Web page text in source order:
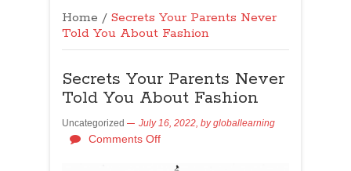
Home / Secrets Your Parents Never
Told You About Fashion
Secrets Your Parents Never
Told You About Fashion
Uncategorized July 16, 2022, bygloballearning
Comments Off